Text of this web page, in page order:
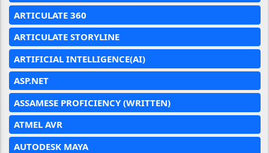
ARTICULATE 360
ARTICULATE STORYLINE
ARTIFICIAL INTELLIGENCE(AI)
ASP.NET
ASSAMESE PROFICIENCY (WRITTEN)
ATMEL AVR
AUTODESK MAYA